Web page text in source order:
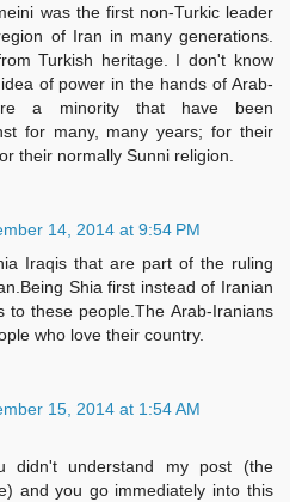
was the first non-Turkic leader
of Iran in many generations.
Turkish heritage. I don't know
of power in the hands of Arab-
a minority that have been
for many, many years; for their
their normally Sunni religion.
14, 2014 at 9:54 PM
Iraqis that are part of the ruling
Shia first instead of Iranian
to these people.The Arab-Iranians
who love their country.
15, 2014 at 1:54 AM
didn't understand my post (the
and you go immediately into this